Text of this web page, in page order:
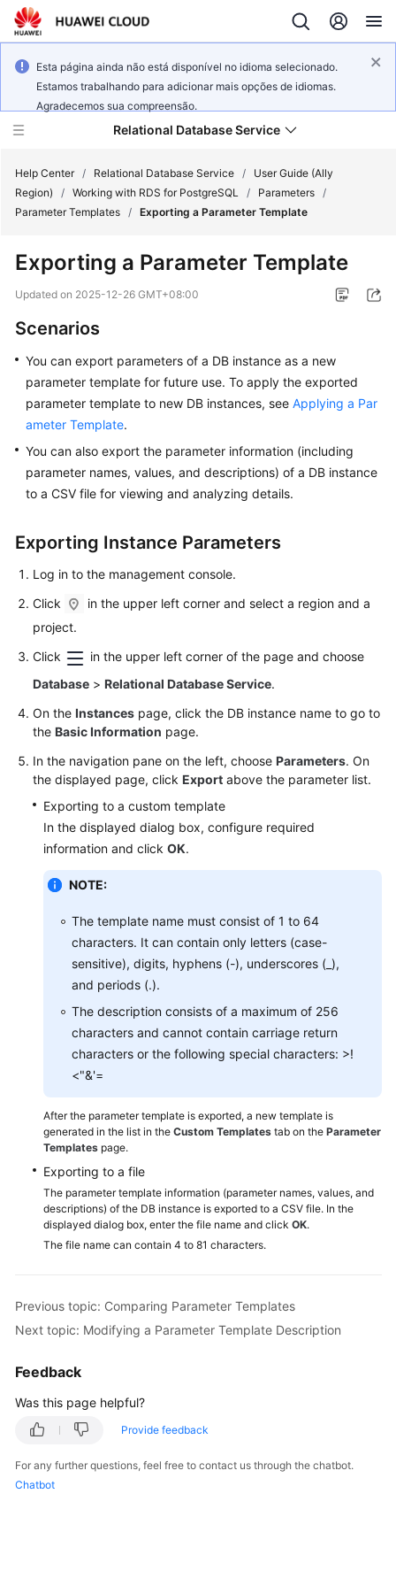
Esta página ainda não está disponível no idioma selecionado.
Estamos trabalhando para adicionar mais opções de idiomas.
Agradecemos sua compreensão.
Relational Database Service
Service
Overview
Billing
Getting
User
Guide
Best
Practices
Performance
Paper
API
SDK
Reference
Troubleshooting
Videos
Glossary
Documents
General
Reference
Glossary
Shared
Responsibilities
Service
Level
Agreement
Endpoints
Permissions
Help Center / Relational Database Service /
User Guide (Ally
Region)
/ Working with RDS for PostgreSQL / Parameters /
Parameter Templates / Exporting a Parameter Template
Exporting a Parameter Template
Updated on 2025-12-26 GMT+08:00
Scenarios
You can export parameters of a DB instance as a new
parameter template for future use. To apply the exported
parameter template to new DB instances, see Applying a Par
ameter Template.
You can also export the parameter information (including
parameter names, values, and descriptions) of a DB instance
to a CSV file for viewing and analyzing details.
Exporting Instance Parameters
Log in to the management console.
Click
in the upper left corner and select a region and a
project.
Click
in the upper left corner of the page and choose
Database > Relational Database Service.
On the Instances page, click the DB instance name to go to
the Basic Information page.
In the navigation pane on the left, choose Parameters. On
the displayed page, click Export above the parameter list.
Exporting to a custom template
In the displayed dialog box, configure required
information and click OK.
NOTE:
The template name must consist of 1 to 64
characters. It can contain only letters (case-
sensitive), digits, hyphens (-), underscores (_),
and periods (.).
The description consists of a maximum of 256
characters and cannot contain carriage return
characters or the following special characters: >!
<"&'=
After the parameter template is exported, a new template is
generated in the list in the Custom Templates tab on the Parameter
Templates page.
Exporting to a file
The parameter template information (parameter names, values, and
descriptions) of the DB instance is exported to a CSV file. In the
displayed dialog box, enter the file name and click OK.
The file name can contain 4 to 81 characters.
Previous topic: Comparing Parameter Templates
Next topic: Modifying a Parameter Template Description
Feedback
Was this page helpful?
Provide feedback
For any further questions, feel free to contact us through the chatbot.
Chatbot